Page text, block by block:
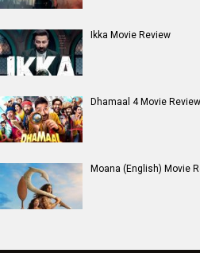
Ikka Movie Review
Dhamaal 4 Movie Review
Moana (English) Movie